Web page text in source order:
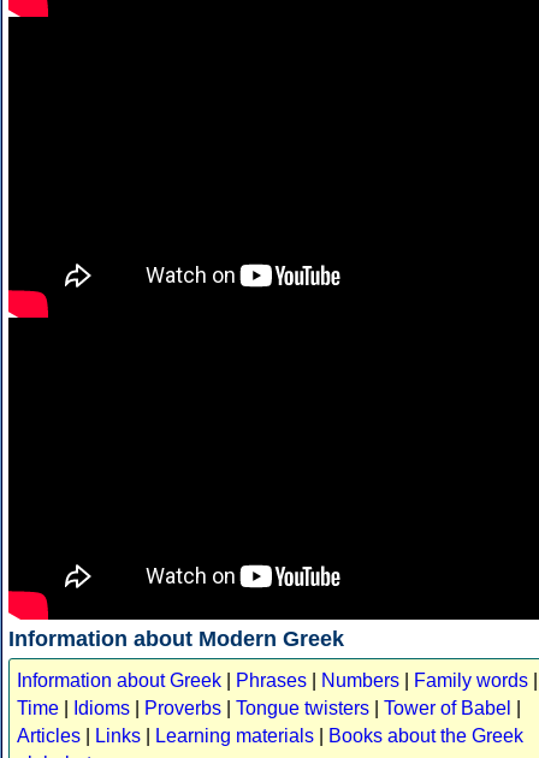
Information about Modern Greek
Information about Greek Phrases Numbers Family words
Time
Idioms Proverbs Tongue twisters Tower of Babel
Articles
Links Learning materials
Books about the Greek